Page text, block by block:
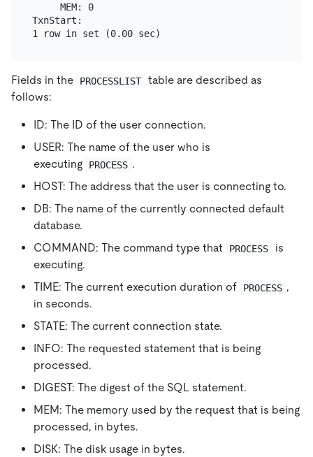
     MEM: 0
TxnStart:
Fields in the PROCESSLIST table are described as
follows:
ID: The ID of the user connection.
USER: The name of the user who is
executing
PROCESS .
HOST: The address that the user is connecting to.
DB: The name of the currently connected default
database.
COMMAND: The command type that
PROCESS
is
executing.
TIME: The current execution duration of
PROCESS ,
in seconds.
STATE: The current connection state.
INFO: The requested statement that is being
processed.
DIGEST: The digest of the SQL statement.
MEM: The memory used by the request that is being
processed, in bytes.
DISK: The disk usage in bytes.